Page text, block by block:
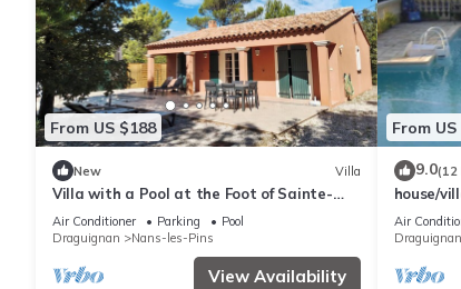
From US $188
New Villa
Villa with a Pool at the Foot of Sainte-
Baume – Le Putt-Tee Bastidon
Air Conditioner Parking
Pool
Draguignan
Nans-les-Pins
View Availability
From
9.0(12
house/
Air
Draguignan